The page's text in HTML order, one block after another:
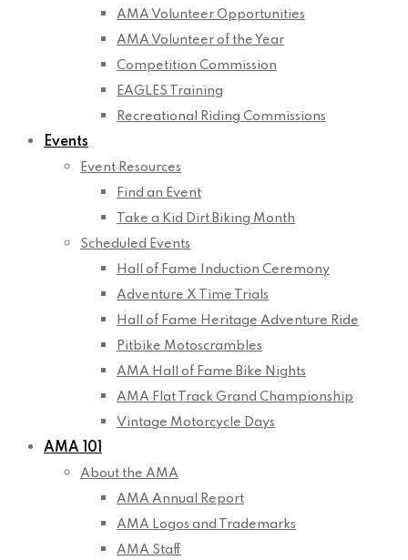
AMA Volunteer Opportunities
AMA Volunteer of the Year
Competition Commission
EAGLES Training
Recreational Riding Commissions
Events
Event Resources
Find an Event
Take a Kid Dirt Biking Month
Scheduled Events
Hall of Fame Induction Ceremony
Adventure X Time Trials
Hall of Fame Heritage Adventure Ride
Pitbike Motoscrambles
AMA Hall of Fame Bike Nights
AMA Flat Track Grand Championship
Vintage Motorcycle Days
AMA 101
About the AMA
AMA Annual Report
AMA Logos and Trademarks
AMA Staff